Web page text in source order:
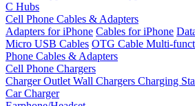
C Hubs
Cell Phone Cables & Adapters
Adapters for iPhone Cables for iPhone
Micro USB Cables OTG Cable Multi-
Phone Cables & Adapters
Cell Phone Chargers
Charger Outlet Wall Chargers Charging
Car Charger